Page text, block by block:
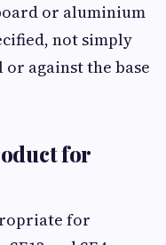
or aluminium
not simply
against the base
for
for